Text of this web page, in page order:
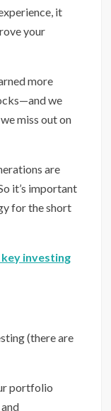
it
your
more
we
miss out on
are
it’s important
for the short
investing
(there are
portfolio